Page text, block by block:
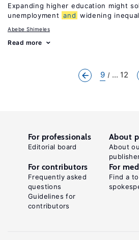
Expanding higher education might
unemployment and widening
Abebe Shimeles
Read more
9 ... 12
For professionals
Editorial board
About
About
For contributors
Frequently asked
questions
Guidelines for
contributors
For
Find a